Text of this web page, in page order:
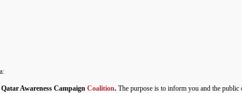
Qatar Awareness Campaign Coalition. The purpose is to inform you and the public